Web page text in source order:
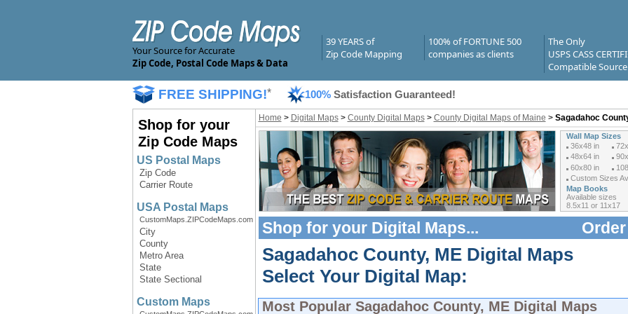
Your Source for Accurate
Zip Code, Postal Code Maps & Data
39 YEARS of
Zip Code Mapping
100% of FORTUNE 500
companies as clients
The Only
USPS CASS
Compatible Source
FREE SHIPPING!* 100% Satisfaction Guaranteed!
Shop for your
Zip Code Maps
US Postal Maps
Zip Code
Carrier Route
USA Postal Maps
CustomMaps.ZIPCodeMaps.com
City
County
Metro Area
State
State Sectional
Custom Maps
Home > Digital Maps> County Digital Maps> County Digital Maps of Maine > Sagadahoc
Wall Map Sizes
36x48 in
48x64 in
60x80 in
Custom Sizes
Map Books
Available sizes
8.5x11 or 11x17
Shop for your Digital Maps...
Sagadahoc County, ME Digital Maps
Select Your Digital Map:
Most Popular Sagadahoc County, ME Digital Maps